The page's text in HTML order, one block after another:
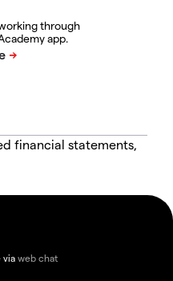
through
app.
financial statements,
via web chat